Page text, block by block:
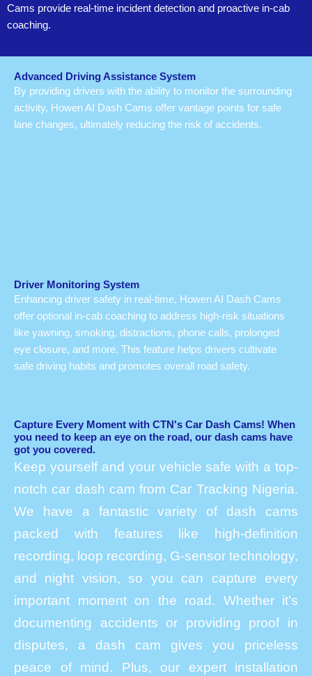
Cams provide real-time incident detection and proactive in-cab
coaching.
Advanced Driving Assistance System
By providing drivers with the ability to monitor the surrounding
activity, Howen AI Dash Cams offer vantage points for safe
lane changes, ultimately reducing the risk of accidents.
Driver Monitoring System
Enhancing driver safety in real-time, Howen AI Dash Cams
offer optional in-cab coaching to address high-risk situations
like yawning, smoking, distractions, phone calls, prolonged
eye closure, and more. This feature helps drivers cultivate
safe driving habits and promotes overall road safety.
Capture Every Moment with CTN's Car Dash Cams! When
you need to keep an eye on the road, our dash cams have
got you covered.
Keep yourself and your vehicle safe with a top-
notch car dash cam from Car Tracking Nigeria.
We have a fantastic variety of dash cams
packed with features like high-definition
recording, loop recording, G-sensor technology,
and night vision, so you can capture every
important moment on the road. Whether it’s
documenting accidents or providing proof in
disputes, a dash cam gives you priceless
peace of mind. Plus, our expert installation